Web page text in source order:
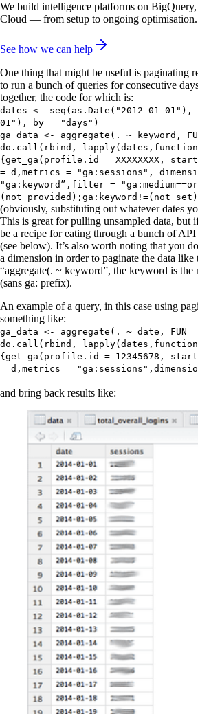
We build intelligence platforms on
Cloud — from setup to ongoing optimisation.
See how we can help
One thing that might be useful is paginating
to run a bunch of queries for consecutive
together, the code for which is:
dates <- seq(as.Date("2012-01-01"),
01"), by = "days")
ga_data <- aggregate(. ~ keyword,
do.call(rbind,
{get_ga(profile.id = XXXXXXXX,
= d,metrics = "ga:sessions",
"ga:keyword”,filter =
(not provided);ga:keyword!=(not
(obviously, substituting out whatever dates
This is great for pulling unsampled data, but
be a recipe for eating through a bunch of
(see below). It’s also worth noting that you
a dimension in order to paginate the data like
“aggregate(. ~ keyword”, the keyword is the
(sans ga: prefix).
An example of a query, in this case using
something like:
ga_data <- aggregate(. ~ date, FUN
do.call(rbind,
{get_ga(profile.id = 12345678,
= d,metrics =
and bring back results like: